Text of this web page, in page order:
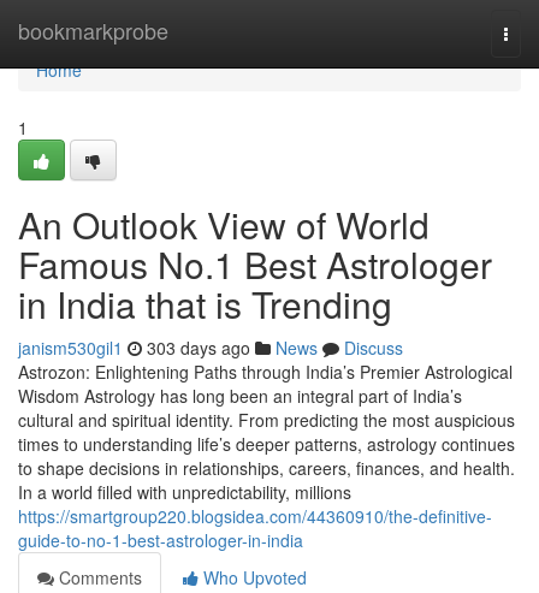
bookmarkprobe
Home
Home
1
An Outlook View of World
Famous No.1 Best Astrologer
in India that is Trending
janism530gil1 303 days ago News
Discuss
Astrozon: Enlightening Paths through India’s Premier Astrological
Wisdom Astrology has long been an integral part of India’s
cultural and spiritual identity. From predicting the most auspicious
times to understanding life’s deeper patterns, astrology continues
to shape decisions in relationships, careers, finances, and health.
In a world filled with unpredictability, millions
https://smartgroup220.blogsidea.com/44360910/the-definitive-
guide-to-no-1-best-astrologer-in-india
Comments
Who Upvoted